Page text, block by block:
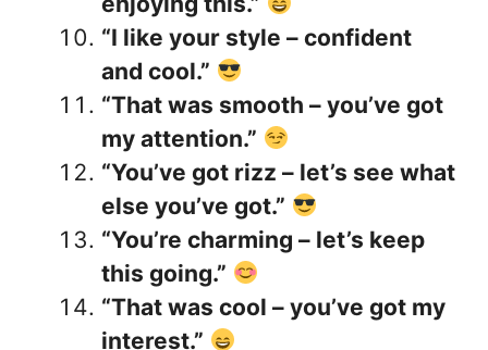
“I like your style – confident
and cool.”
“That was smooth – you’ve got
my attention.”
“You’ve got rizz – let’s see what
else you’ve got.”
“You’re charming – let’s keep
this going.”
“That was cool – you’ve got my
interest.”